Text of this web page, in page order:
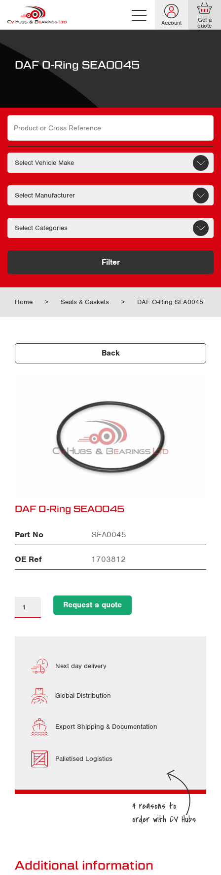
Account Get a
quote
DAF O-Ring SEA0045
Search
for:
Filter
Home > Seals & Gaskets > DAF O-Ring SEA0045
Back
DAF O-Ring SEA0045
Part No SEA0045
OE Ref 1703812
Request a quote
Next day delivery
Global Distribution
Export Shipping & Documentation
Palletised Logistics
Additional information